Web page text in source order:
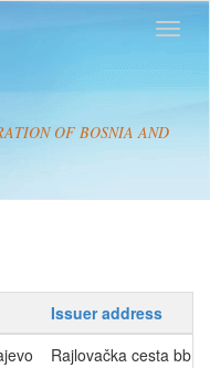
OF BOSNIA AND
Issuer address
Rajlovačka cesta bb,